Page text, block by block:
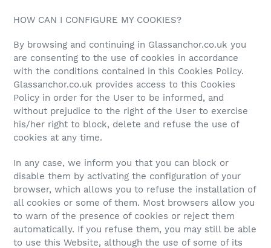
HOW CAN I CONFIGURE MY COOKIES?
By browsing and continuing in Glassanchor.co.uk you
are consenting to the use of cookies in accordance
with the conditions contained in this Cookies Policy.
Glassanchor.co.uk provides access to this Cookies
Policy in order for the User to be informed, and
without prejudice to the right of the User to exercise
his/her right to block, delete and refuse the use of
cookies at any time.
In any case, we inform you that you can block or
disable them by activating the configuration of your
browser, which allows you to refuse the installation of
all cookies or some of them. Most browsers allow you
to warn of the presence of cookies or reject them
automatically. If you refuse them, you may still be able
to use this Website, although the use of some of its